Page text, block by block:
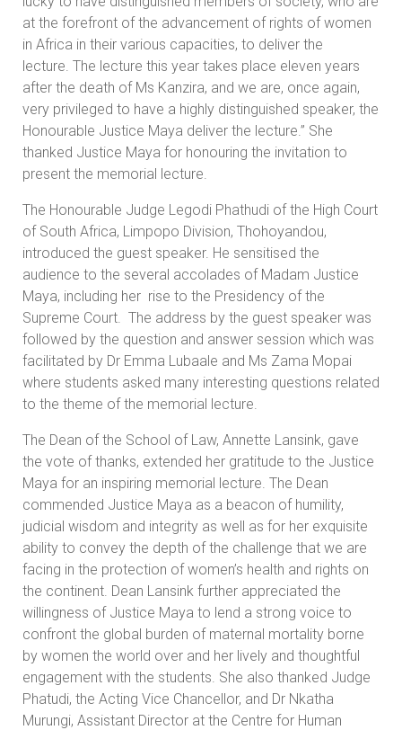
at the forefront of the advancement of rights of women
in Africa in their various capacities, to deliver the
lecture. The lecture this year takes place eleven years
after the death of Ms Kanzira, and we are, once again,
very privileged to have a highly distinguished speaker, the
Honourable Justice Maya deliver the lecture.” She
thanked Justice Maya for honouring the invitation to
present the memorial lecture.
The Honourable Judge Legodi Phathudi of the High Court
of South Africa, Limpopo Division, Thohoyandou,
introduced the guest speaker. He sensitised the
audience to the several accolades of Madam Justice
Maya, including her rise to the Presidency of the
Supreme Court. The address by the guest speaker was
followed by the question and answer session which was
facilitated by Dr Emma Lubaale and Ms Zama Mopai
where students asked many interesting questions related
to the theme of the memorial lecture.
The Dean of the School of Law, Annette Lansink, gave
the vote of thanks, extended her gratitude to the Justice
Maya for an inspiring memorial lecture. The Dean
commended Justice Maya as a beacon of humility,
judicial wisdom and integrity as well as for her exquisite
ability to convey the depth of the challenge that we are
facing in the protection of women’s health and rights on
the continent. Dean Lansink further appreciated the
willingness of Justice Maya to lend a strong voice to
confront the global burden of maternal mortality borne
by women the world over and her lively and thoughtful
engagement with the students. She also thanked Judge
Phatudi, the Acting Vice Chancellor, and Dr Nkatha
Murungi, Assistant Director at the Centre for Human